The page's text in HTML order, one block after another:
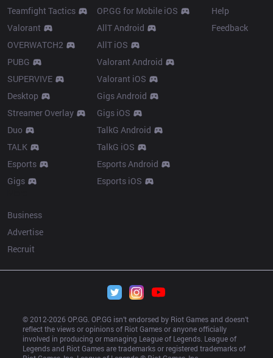
Teamfight Tactics
Valorant
OVERWATCH2
PUBG
SUPERVIVE
Desktop
Streamer Overlay
Duo
TALK
Esports
Gigs
OP.GG for Mobile iOS
AllT Android
AllT iOS
Valorant Android
Valorant iOS
Gigs Android
Gigs iOS
TalkG Android
TalkG iOS
Esports Android
Esports iOS
Help
Feedback
Business
Advertise
Recruit
© 2012-2026 OP.GG. OP.GG isn’t endorsed by Riot Games and doesn’t
reflect the views or opinions of Riot Games or anyone officially
involved in producing or managing League of Legends. League of
Legends and Riot Games are trademarks or registered trademarks of